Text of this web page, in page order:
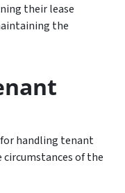
their lease
the
handling tenant
of the